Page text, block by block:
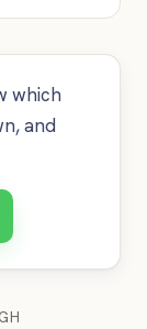
which
and